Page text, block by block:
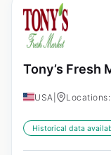
Tony’s Fresh
USA Locations:
Historical data